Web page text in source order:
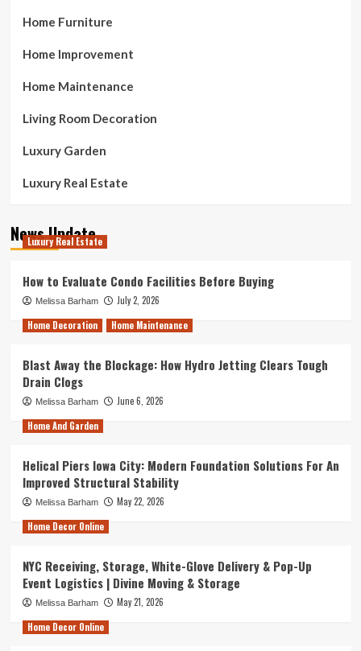
Home Furniture
Home Improvement
Home Maintenance
Living Room Decoration
Luxury Garden
Luxury Real Estate
News Update
Luxury Real Estate
How to Evaluate Condo Facilities Before Buying
Melissa Barham
July 2, 2026
Home Decoration
Home Maintenance
Blast Away the Blockage: How Hydro Jetting Clears Tough
Drain Clogs
Melissa Barham
June 6, 2026
Home And Garden
Helical Piers Iowa City: Modern Foundation Solutions For An
Improved Structural Stability
Melissa Barham
May 22, 2026
Home Decor Online
NYC Receiving, Storage, White-Glove Delivery & Pop-Up
Event Logistics | Divine Moving & Storage
Melissa Barham
May 21, 2026
Home Decor Online